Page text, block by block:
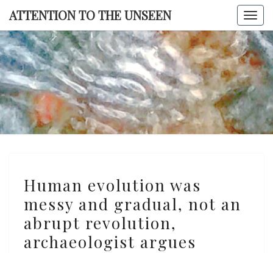
Skip
content
ATTENTION TO THE UNSEEN
TO THE
evolution
was
messy
and
Human evolution was
messy and gradual, not an
abrupt revolution,
archaeologist argues